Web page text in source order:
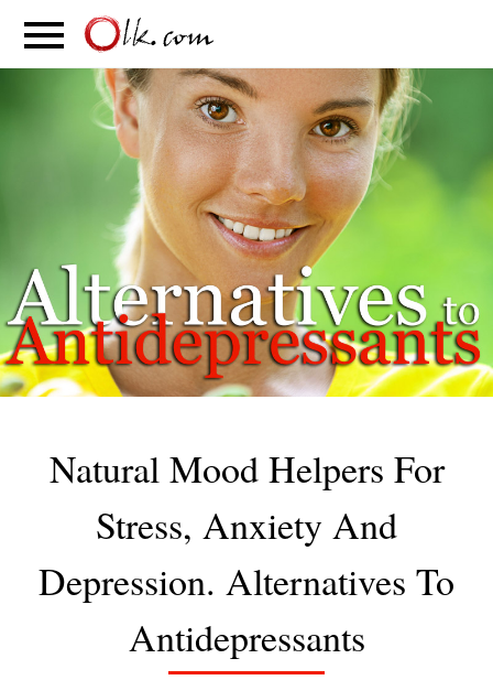
PARENTING FOOD MOVEMENT
Natural Mood Helpers For
Stress, Anxiety And
Depression. Alternatives To
Antidepressants